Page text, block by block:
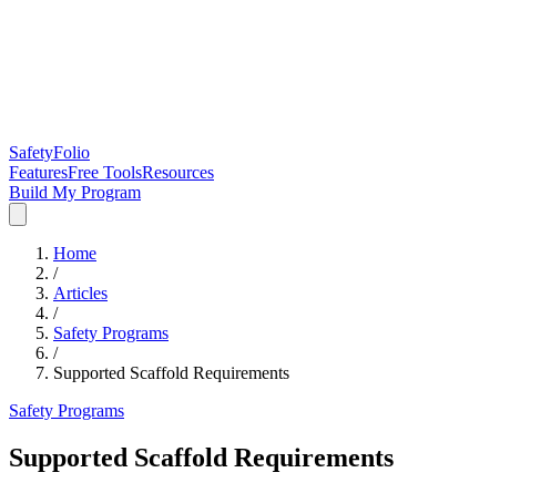
SafetyFolio
FeaturesFree ToolsResources
Build My Program
Home
/
Articles
/
Safety Programs
/
Supported Scaffold Requirements
Safety Programs
Supported Scaffold Requirements